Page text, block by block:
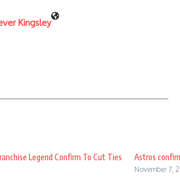
Kingsley
Legend Confirm To Cut Ties
Astros
November 7,